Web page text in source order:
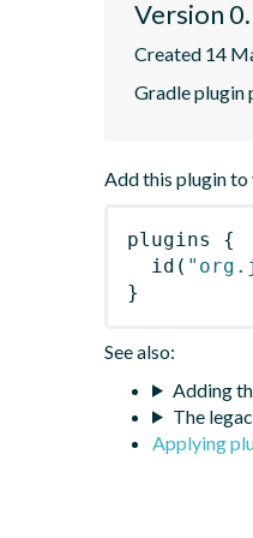
Version
Created 14
Gradle plugin
Add this plugin to
plugins
{
id (
}
See also:
Adding
The
Applying